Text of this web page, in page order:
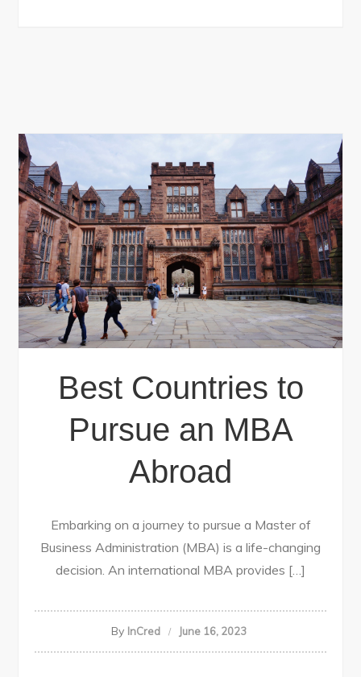
Best Countries to
Pursue an MBA
Abroad
Embarking on a journey to pursue a Master of
Business Administration (MBA) is a life-changing
decision. An international MBA provides […]
By InCred June 16, 2023